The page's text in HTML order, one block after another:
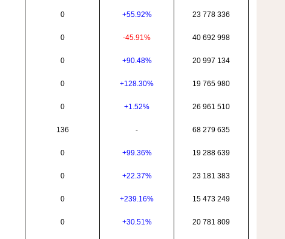
0 +55.92% 23 778 336
0 -45.91% 40 692 998
0 +90.48% 20 997 134
0 +128.30% 19 765 980
0 +1.52% 26 961 510
136 - 68 279 635
0 +99.36% 19 288 639
0 +22.37% 23 181 383
0 +239.16% 15 473 249
0 +30.51% 20 781 809